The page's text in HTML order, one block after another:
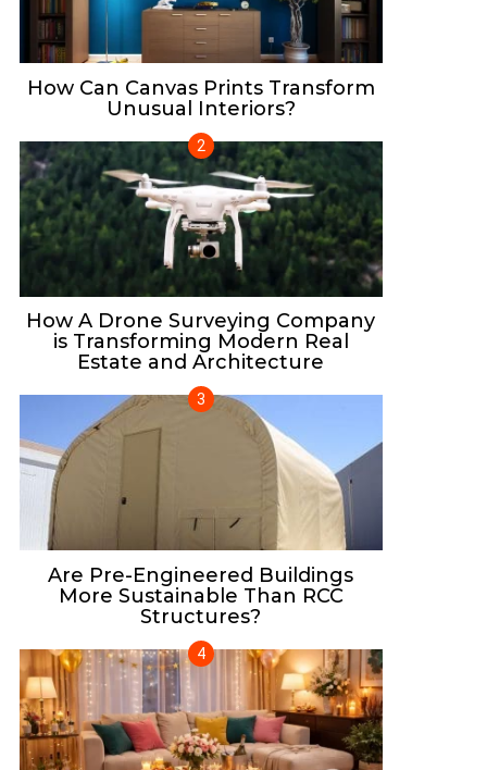
How Can Canvas Prints Transform
Unusual Interiors?
How A Drone Surveying Company
is Transforming Modern Real
Estate and Architecture
Are Pre-Engineered Buildings
More Sustainable Than RCC
Structures?